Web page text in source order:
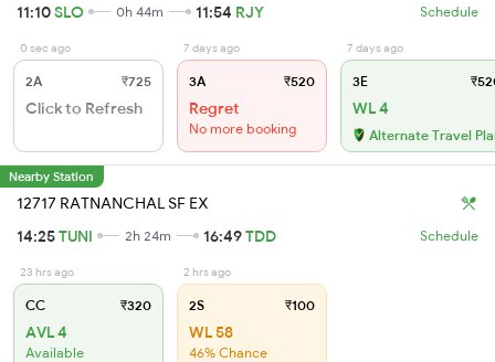
11:10SLO 0h 44m 11:54 RJY Schedule
0 sec ago
2A ₹725
Click to Refresh
7 days ago
3A ₹520
Regret
No more booking
7 days ago
3E
WL 4
Alternate Travel
Nearby Station
12717 RATNANCHAL SF EX
14:25TUNI 2h 24m 16:49TDD Schedule
23 hrs ago
CC ₹320
AVL 4
Available
2 hrs ago
2S ₹100
WL 58
46% Chance